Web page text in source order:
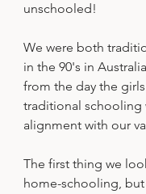
unschooled!
We were both
in the 90's in
from the day the
traditional schooling
alignment with our
The first thing we
home-schooling, but